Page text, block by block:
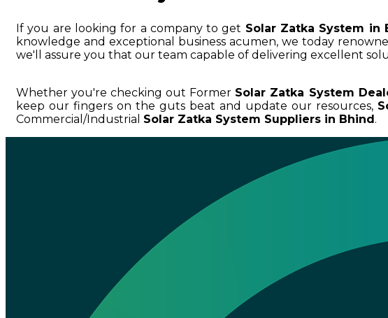
If you are looking for a company to get Solar Zatka System in
knowledge and exceptional business acumen, we today
we'll assure you that our team capable of delivering excellent
Whether you're checking out Former Solar Zatka System
keep our fingers on the guts beat and update our resources,
Commercial/Industrial Solar Zatka System Suppliers in Bhind .